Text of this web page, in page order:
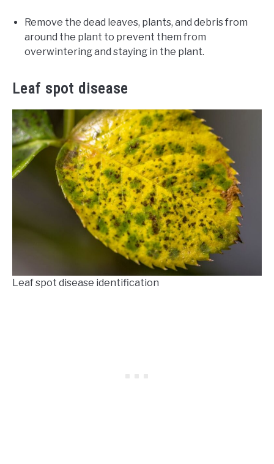
Remove the dead leaves, plants, and debris from
around the plant to prevent them from
overwintering and staying in the plant.
Leaf spot disease
Leaf spot disease identification